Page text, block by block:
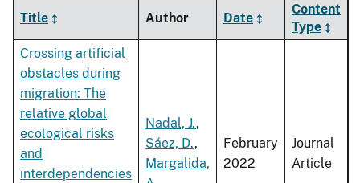
Title Author Date
Content
Type
Crossing artificial
obstacles during
migration: The
relative global
ecological risks
and
interdependencies
Nadal, J.,
Sáez, D.,
Margalida,
February
2022
Journal
Article